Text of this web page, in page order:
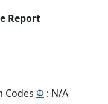
Report
Codes Φ : N/A